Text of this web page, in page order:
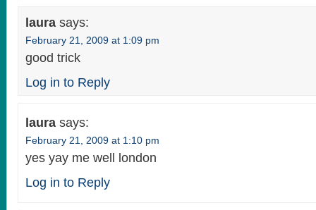
laura says:
February 21, 2009 at 1:09 pm
good trick
Log in to Reply
laura says:
February 21, 2009 at 1:10 pm
yes yay me well london
Log in to Reply